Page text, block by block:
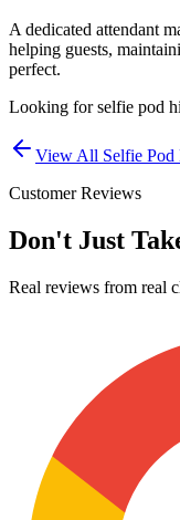
A dedicated attendant
helping guests,
perfect.
Looking forselfie pod
View All Selfie Pod
Customer Reviews
Don't Just
Real reviews from real